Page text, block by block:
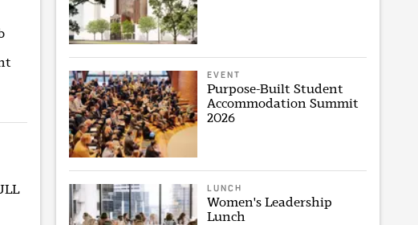
EVENT
Purpose-Built Student
Accommodation Summit
2026
LUNCH
Women's Leadership
Lunch